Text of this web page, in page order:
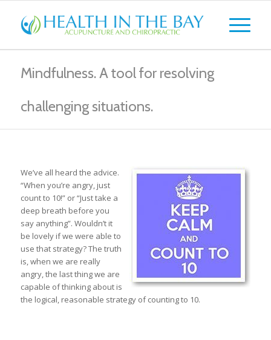
Mindfulness. A tool for resolving
challenging situations.
We’ve all heard the advice.
“When you’re angry, just
count to 10!” or “Just take a
deep breath before you
say anything”. Wouldn’t it
be lovely if we were able to
use that strategy? The truth
is, when we are really
angry, the last thing we are
capable of thinking about is
the logical, reasonable strategy of counting to 10.